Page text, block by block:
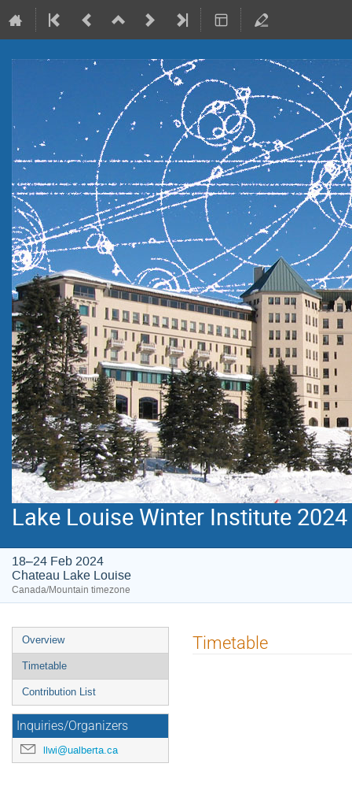
Lake Louise Winter Institute 2024
18–24 Feb 2024
Chateau Lake Louise
Canada/Mountain timezone
Event
menu
Overview
Timetable
Contribution List
Inquiries/Organizers
llwi@ualberta.ca
Timetable